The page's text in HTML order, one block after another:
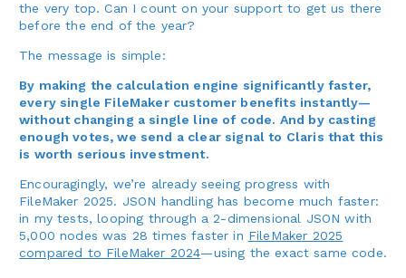
the very top. Can I count on your support to get us there
before the end of the year?
The message is simple:
By making the calculation engine significantly faster,
every single FileMaker customer benefits instantly—
without changing a single line of code. And by casting
enough votes, we send a clear signal to Claris that this
is worth serious investment.
Encouragingly, we’re already seeing progress with
FileMaker 2025. JSON handling has become much faster:
in my tests, looping through a 2-dimensional JSON with
5,000 nodes was 28 times faster in FileMaker 2025
compared to FileMaker 2024—using the exact same code.